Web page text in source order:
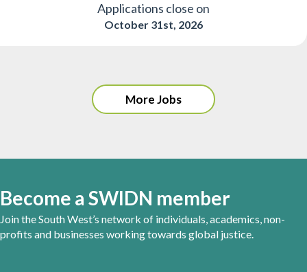
Applications close on
October 31st, 2026
More Jobs
Become a SWIDN member
Join the South West’s network of individuals, academics, non-
profits and businesses working towards global justice.